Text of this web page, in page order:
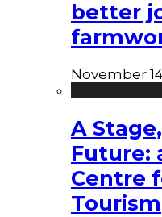
better
November
A
Future:
Centre
Tourism